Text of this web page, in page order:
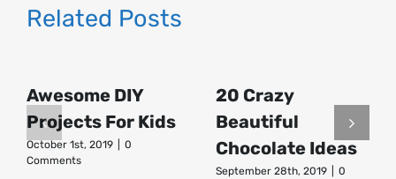
Related Posts
Awesome DIY
Projects For Kids
October 1st, 2019
0
Comments
20 Crazy
Beautiful
Chocolate Ideas
September 28th, 2019
0